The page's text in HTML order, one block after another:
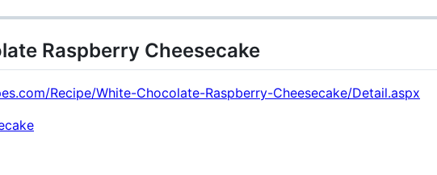
Raspberry Cheesecake
Recipe/White-Chocolate-Raspberry-Cheesecake/Detail.aspx